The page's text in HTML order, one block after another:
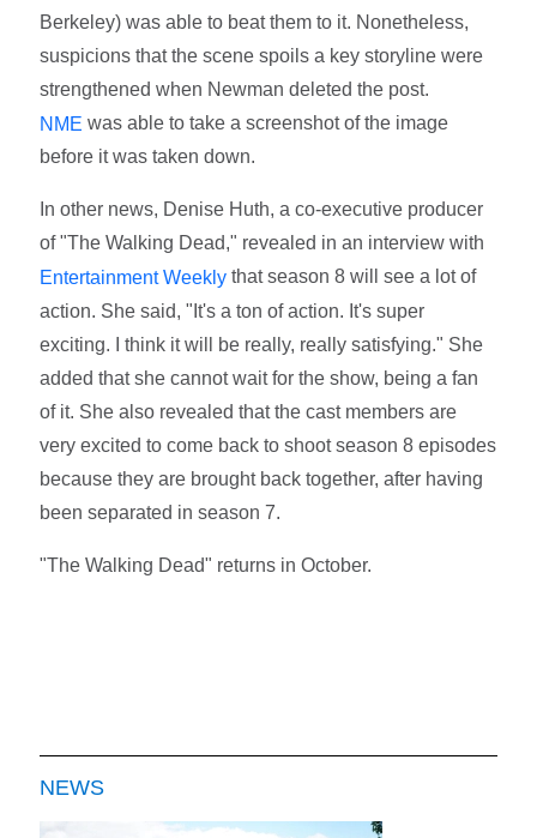
Berkeley) was able to beat them to it. Nonetheless,
suspicions that the scene spoils a key storyline were
strengthened when Newman deleted the post.
NME was able to take a screenshot of the image
before it was taken down.
In other news, Denise Huth, a co-executive producer
of "The Walking Dead," revealed in an interview with
Entertainment Weekly that season 8 will see a lot of
action. She said, "It's a ton of action. It's super
exciting. I think it will be really, really satisfying." She
added that she cannot wait for the show, being a fan
of it. She also revealed that the cast members are
very excited to come back to shoot season 8 episodes
because they are brought back together, after having
been separated in season 7.
"The Walking Dead" returns in October.
NEWS